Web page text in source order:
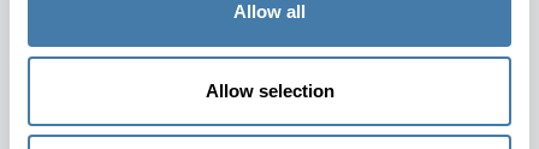
Allow all
Allow selection